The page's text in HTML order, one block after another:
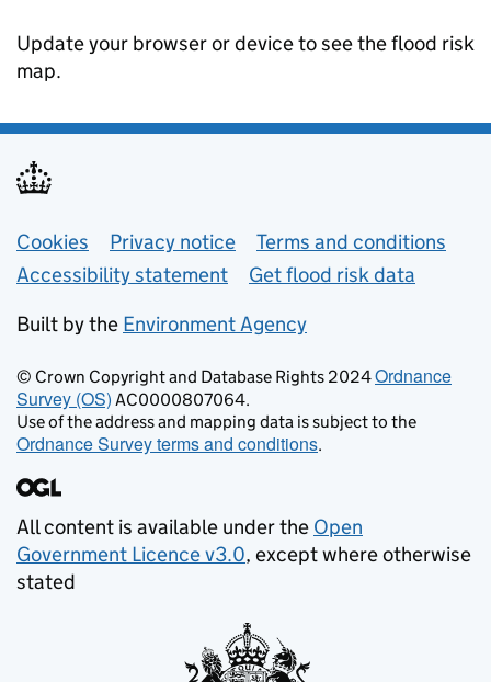
Update your browser or device to see the flood risk
map.
Support links
Cookies Privacy notice
Terms and conditions
Accessibility statement
Get flood risk data
Built by the Environment Agency
© Crown Copyright and Database Rights 2024Ordnance
Survey (OS) AC0000807064.
Use of the address and mapping data is subject to the
Ordnance Survey terms and conditions.
All content is available under the Open
Government Licence v3.0, except where otherwise
stated